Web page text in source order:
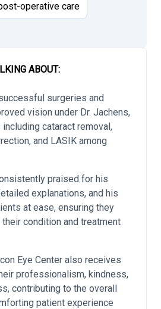
operative care
ABOUT:
surgeries and
vision under Dr. Jachens,
cataract removal,
and LASIK among
praised for his
explanations, and his
at ease, ensuring they
condition and treatment
Eye Center also receives
professionalism, kindness,
contributing to the overall
patient experience